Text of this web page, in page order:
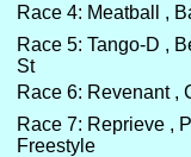
Race 4: Meatball ,
Race 5: Tango-D ,
St
Race 6: Revenant ,
Race 7: Reprieve ,
Freestyle